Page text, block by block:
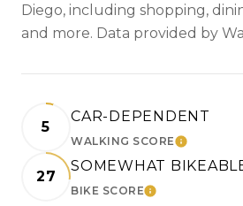
Diego, including shopping,
and more. Data provided by
5
CAR-DEPENDENT
WALKING SCORELEARN
27
SOMEWHAT
BIKE SCORELEARN MORE